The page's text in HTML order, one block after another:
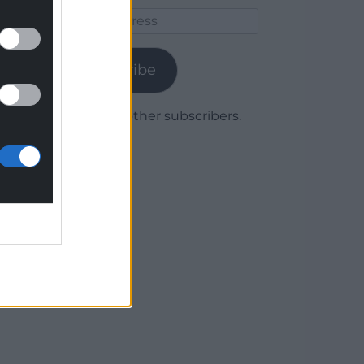
Subscribe
Join 1,779 other subscribers.